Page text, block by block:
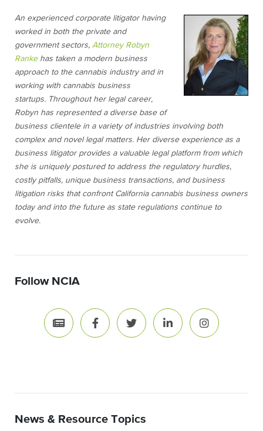
An experienced corporate litigator having
worked in both the private and
government sectors, Attorney Robyn
Rankehas taken a modern business
approach to the cannabis industry and in
working with cannabis business
startups. Throughout her legal career,
Robyn has represented a diverse base of
business clientele in a variety of industries involving both
complex and novel legal matters. Her diverse experience as a
business litigator provides a valuable legal platform from which
she is uniquely postured to address the regulatory hurdles,
costly pitfalls, unique business transactions, and business
litigation risks that confront California cannabis business owners
today and into the future as state regulations continue to
evolve.
Follow NCIA
News & Resource Topics